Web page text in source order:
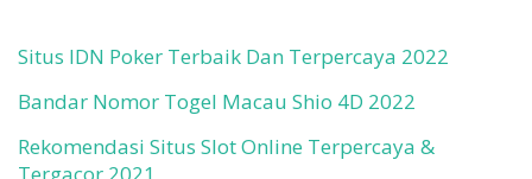
Situs IDN Poker Terbaik Dan Terpercaya 2022
Bandar Nomor Togel Macau Shio 4D 2022
Rekomendasi Situs Slot Online Terpercaya &
Tergacor 2021